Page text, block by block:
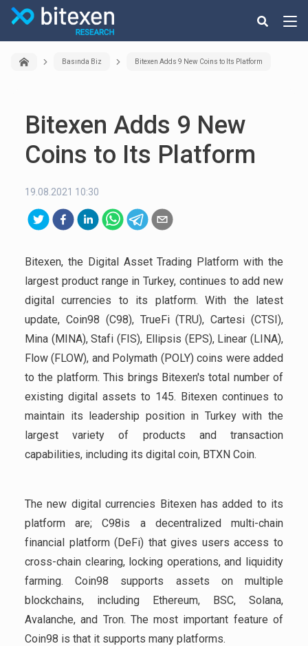
Basında Biz Bitexen Adds 9 New Coins to Its Platform
Bitexen Adds 9 New
Coins to Its Platform
19.08.2021 10:30
Bitexen, the Digital Asset Trading Platform with the
largest product range in Turkey, continues to add new
digital currencies to its platform. With the latest
update, Coin98 (C98), TrueFi (TRU), Cartesi (CTSI),
Mina (MINA), Stafi (FIS), Ellipsis (EPS), Linear (LINA),
Flow (FLOW), and Polymath (POLY) coins were added
to the platform. This brings Bitexen's total number of
existing digital assets to 145. Bitexen continues to
maintain its leadership position in Turkey with the
largest variety of products and transaction
capabilities, including its digital coin, BTXN Coin.
The new digital currencies Bitexen has added to its
platform are; C98is a decentralized multi-chain
financial platform (DeFi) that gives users access to
cross-chain clearing, locking operations, and liquidity
farming. Coin98 supports assets on multiple
blockchains, including Ethereum, BSC, Solana,
Avalanche, and Tron. The most important feature of
Coin98 is that it supports many platforms.